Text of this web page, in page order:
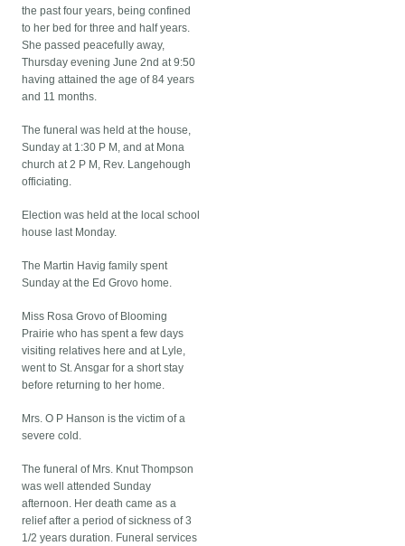
the past four years, being confined
to her bed for three and half years.
She passed peacefully away,
Thursday evening June 2nd at 9:50
having attained the age of 84 years
and 11 months.
The funeral was held at the house,
Sunday at 1:30 P M, and at Mona
church at 2 P M, Rev. Langehough
officiating.
Election was held at the local school
house last Monday.
The Martin Havig family spent
Sunday at the Ed Grovo home.
Miss Rosa Grovo of Blooming
Prairie who has spent a few days
visiting relatives here and at Lyle,
went to St. Ansgar for a short stay
before returning to her home.
Mrs. O P Hanson is the victim of a
severe cold.
The funeral of Mrs. Knut Thompson
was well attended Sunday
afternoon. Her death came as a
relief after a period of sickness of 3
1/2 years duration. Funeral services